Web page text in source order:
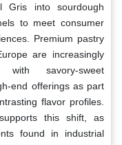
Gris into sourdough
to meet consumer
Premium pastry
are increasingly
with savory-sweet
end offerings as part
flavor profiles.
this shift, as
found in industrial